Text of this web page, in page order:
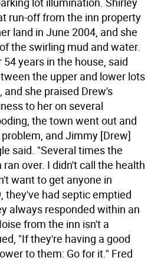
run-off from the inn property
land in June 2004, and she
the swirling mud and water.
years in the house, said
the upper and lower lots
she praised Drew's
to her on several
the town went out and
and Jimmy [Drew]
said. "Several times the
over. I didn't call the health
want to get anyone in
they've had septic emptied
always responded within an
from the inn isn't a
"If they're having a good
to them: Go for it." Fred